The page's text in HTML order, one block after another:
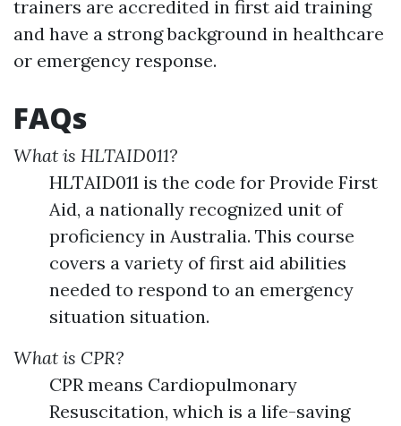
trainers are accredited in first aid training
and have a strong background in healthcare
or emergency response.
FAQs
What is HLTAID011?
HLTAID011 is the code for Provide First
Aid, a nationally recognized unit of
proficiency in Australia. This course
covers a variety of first aid abilities
needed to respond to an emergency
situation situation.
What is CPR?
CPR means Cardiopulmonary
Resuscitation, which is a life-saving